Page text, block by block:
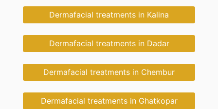
Dermafacial treatments in Kalina
Dermafacial treatments in Dadar
Dermafacial treatments in Chembur
Dermafacial treatments in Ghatkopar